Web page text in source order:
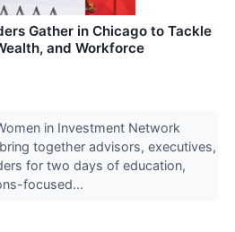
Gather in Chicago to Tackle
and Workforce
in Investment Network
together advisors, executives,
for two days of education,
focused...